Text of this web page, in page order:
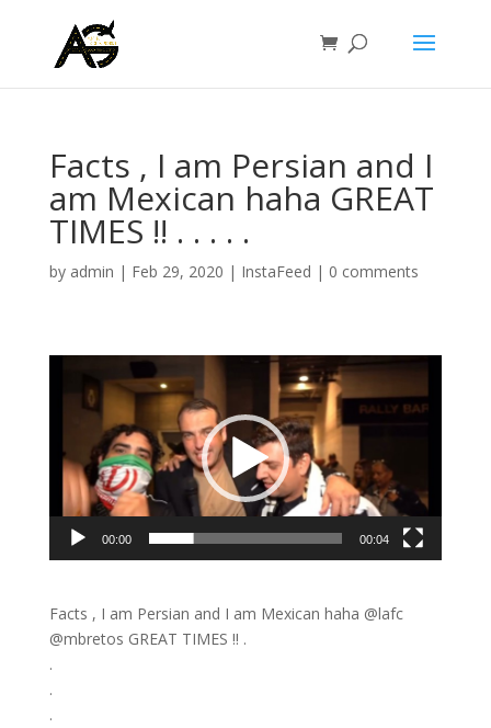
Facts , I am Persian and I
am Mexican haha GREAT
TIMES !! . . . . .
by admin | Feb 29, 2020 | InstaFeed | 0 comments
Player
00:00 00:04
Facts , I am Persian and I am Mexican haha @lafc
@mbretos GREAT TIMES !! .
.
.
.